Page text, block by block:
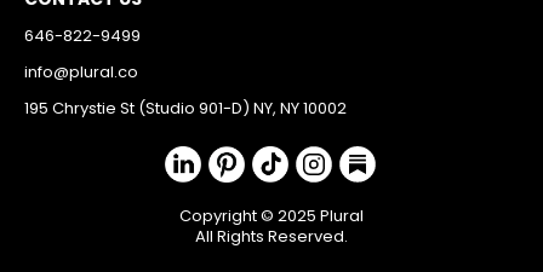
646-822-9499
info@plural.co
195 Chrystie St (Studio 901-D) NY, NY 10002
Copyright © 2025 Plural
All Rights Reserved.